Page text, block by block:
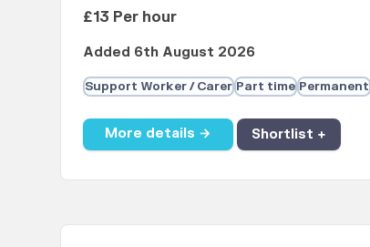
£13 Per hour
Added 6th August 2026
Support Worker / Carer Part time Permanent
More details → Shortlist +